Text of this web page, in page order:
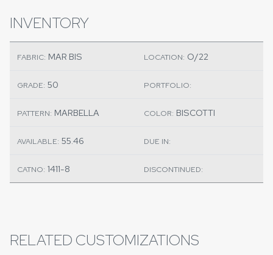
INVENTORY
FABRIC: MAR BIS LOCATION: O/22
GRADE: 50 PORTFOLIO:
PATTERN: MARBELLA COLOR: BISCOTTI
AVAILABLE: 55.46 DUE IN:
CATNO: 1411-8 DISCONTINUED:
RELATED CUSTOMIZATIONS